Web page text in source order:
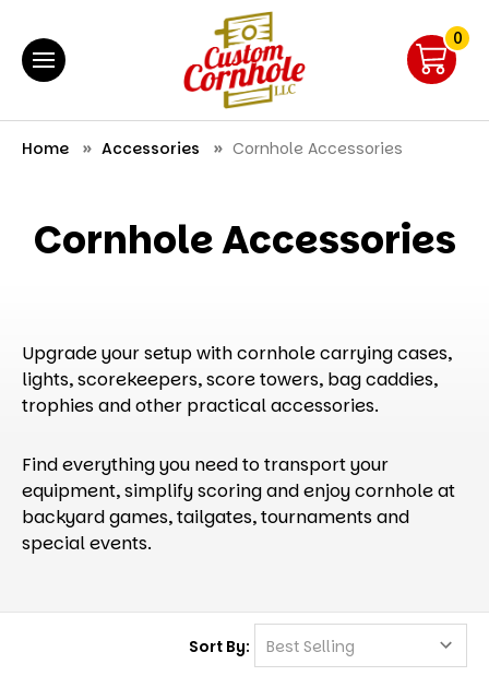
0
Home Accessories Cornhole Accessories
Cornhole Accessories
Upgrade your setup with cornhole carrying cases,
lights, scorekeepers, score towers, bag caddies,
trophies and other practical accessories.
Find everything you need to transport your
equipment, simplify scoring and enjoy cornhole at
backyard games, tailgates, tournaments and
special events.
Sort By: